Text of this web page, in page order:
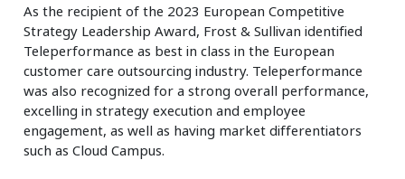
As the recipient of the 2023 European Competitive
Strategy Leadership Award, Frost & Sullivan identified
Teleperformance as best in class in the European
customer care outsourcing industry. Teleperformance
was also recognized for a strong overall performance,
excelling in strategy execution and employee
engagement, as well as having market differentiators
such as Cloud Campus.